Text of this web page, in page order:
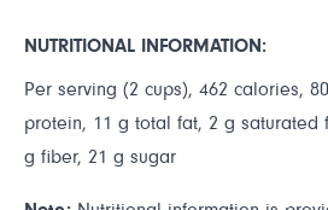
NUTRITIONAL INFORMATION:
Per serving (2 cups), 462 calories,
protein, 11 g total fat, 2 g saturated
g fiber, 21 g sugar